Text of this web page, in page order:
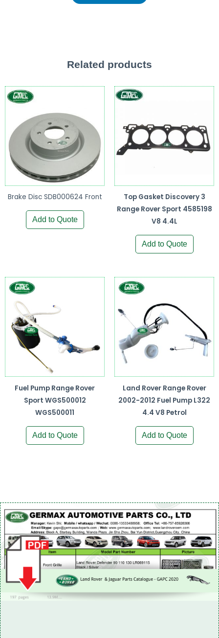
Related products
Brake Disc SDB000624 Front
Add to Quote
Top Gasket Discovery 3
Range Rover Sport 4585198
V8 4.4L
Add to Quote
Fuel Pump Range Rover
Sport WGS500012
WGS500011
Add to Quote
Land Rover Range Rover
2002-2012 Fuel Pump L322
4.4 V8 Petrol
Add to Quote